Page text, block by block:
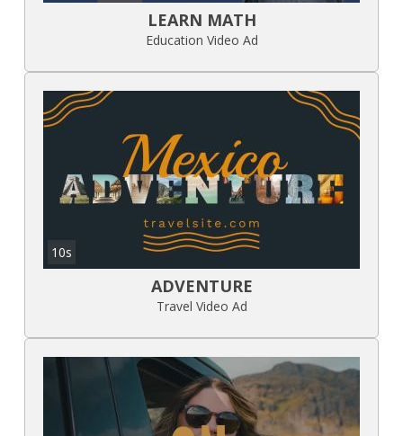
LEARN MATH
Education Video Ad
10s
ADVENTURE
Travel Video Ad